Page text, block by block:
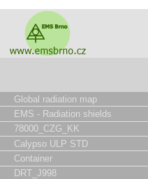
Global radiation map
EMS - Radiation shields
78000_CZG_KK
Calypso ULP STD
Container
DRT_J998